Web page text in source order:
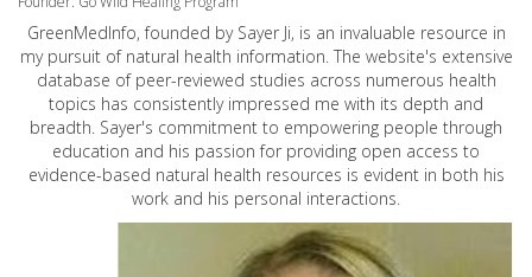
GreenMedInfo, founded by Sayer Ji, is an invaluable resource in
my pursuit of natural health information. The website's extensive
database of peer-reviewed studies across numerous health
topics has consistently impressed me with its depth and
breadth. Sayer's commitment to empowering people through
education and his passion for providing open access to
evidence-based natural health resources is evident in both his
work and his personal interactions.